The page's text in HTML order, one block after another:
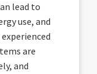
lead to
use, and
are
and